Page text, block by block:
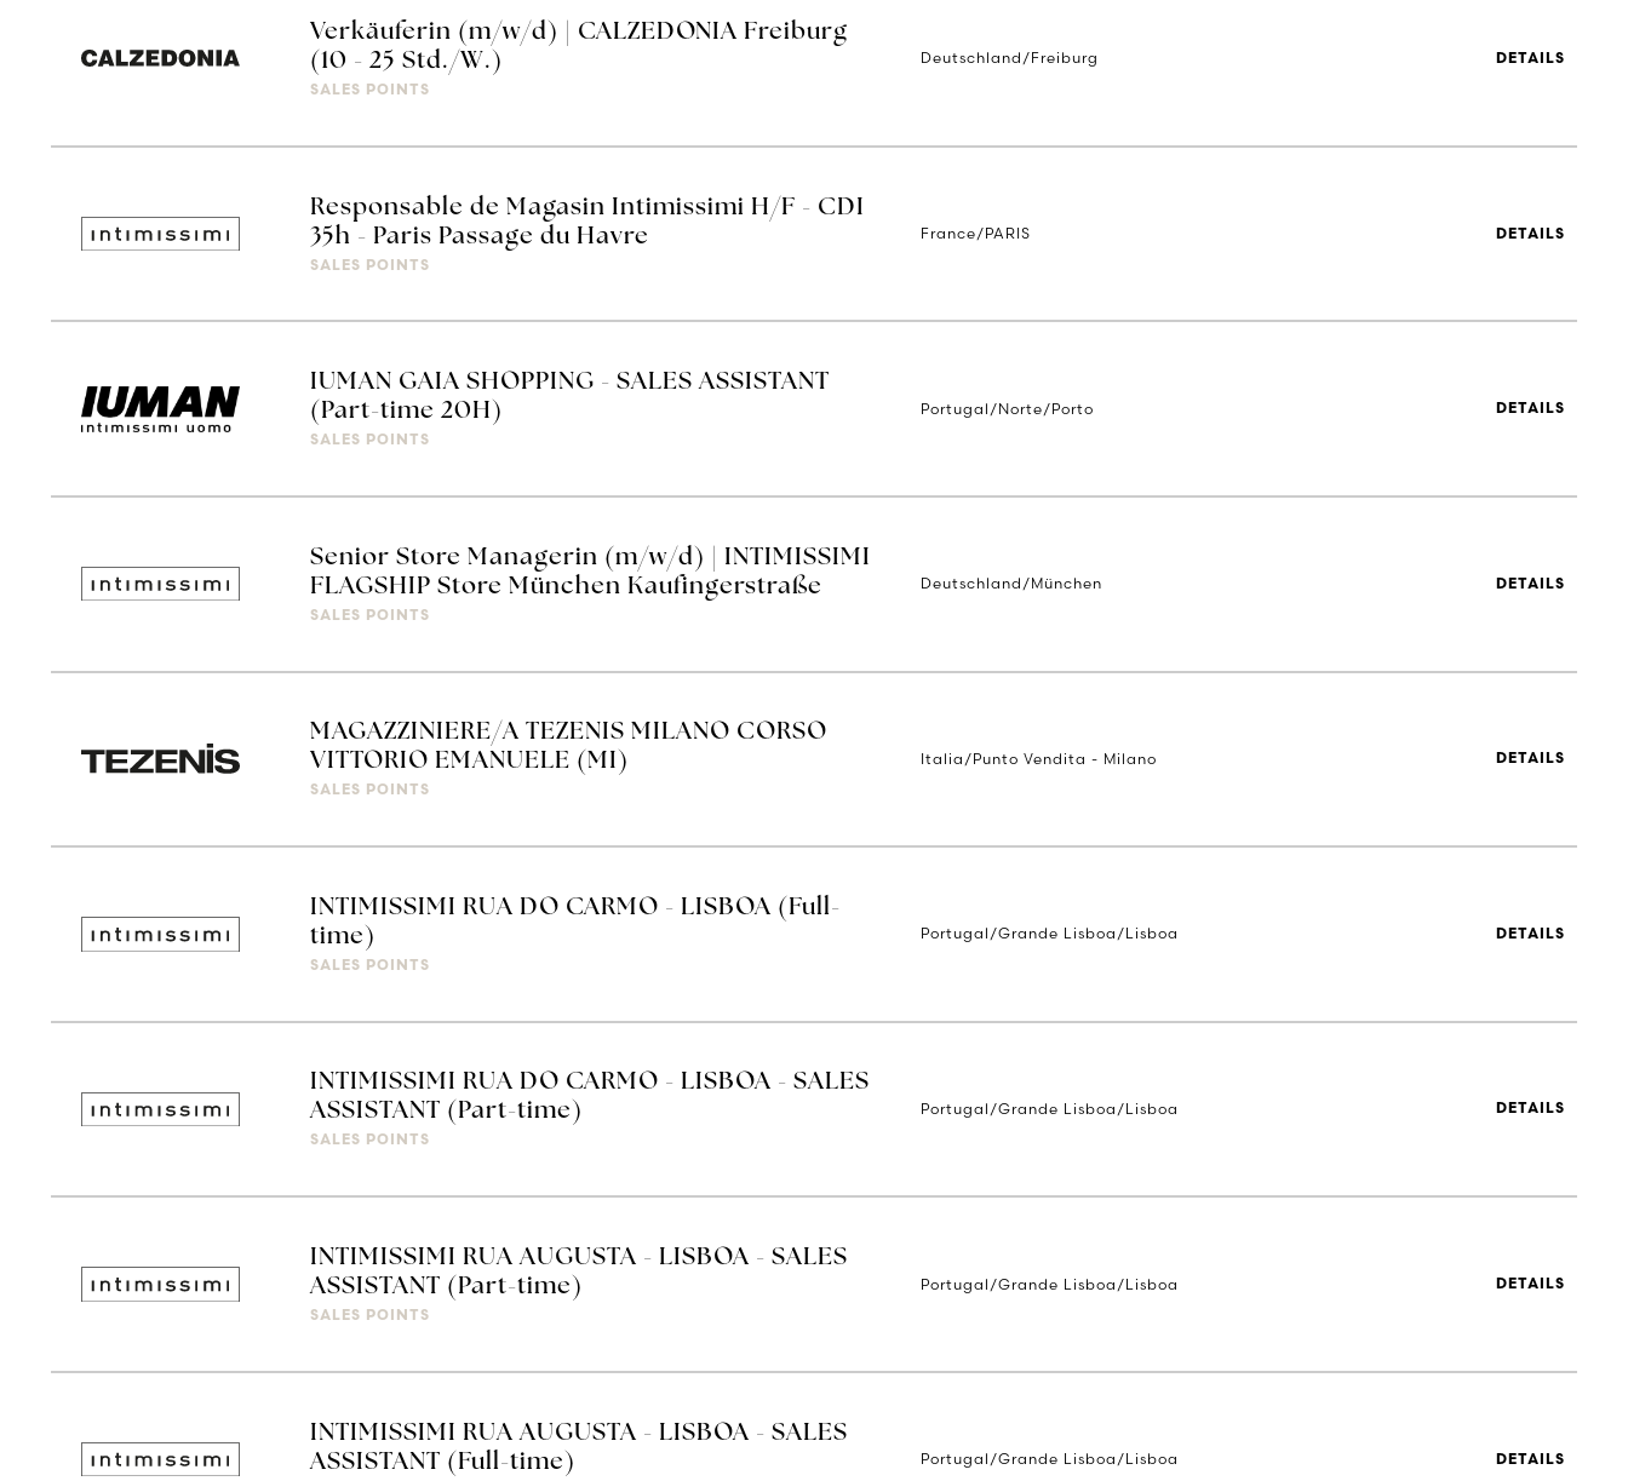
Verkäuferin (m/w/d) | CALZEDONIA Freiburg
(10 - 25 Std./W.)
SALES POINTS
Deutschland/Freiburg DETAILS
Responsable de Magasin Intimissimi H/F - CDI
35h - Paris Passage du Havre
SALES POINTS
France/PARIS DETAILS
IUMAN GAIA SHOPPING - SALES ASSISTANT
(Part-time 20H)
SALES POINTS
Portugal/Norte/Porto DETAILS
Senior Store Managerin (m/w/d) | INTIMISSIMI
FLAGSHIP Store München Kaufingerstraße
SALES POINTS
Deutschland/München DETAILS
MAGAZZINIERE/A TEZENIS MILANO CORSO
VITTORIO EMANUELE (MI)
SALES POINTS
Italia/Punto Vendita - Milano DETAILS
INTIMISSIMI RUA DO CARMO - LISBOA (Full-
time)
SALES POINTS
Portugal/Grande Lisboa/Lisboa DETAILS
INTIMISSIMI RUA DO CARMO - LISBOA - SALES
ASSISTANT (Part-time)
SALES POINTS
Portugal/Grande Lisboa/Lisboa DETAILS
INTIMISSIMI RUA AUGUSTA - LISBOA - SALES
ASSISTANT (Part-time)
SALES POINTS
Portugal/Grande Lisboa/Lisboa DETAILS
INTIMISSIMI RUA AUGUSTA - LISBOA - SALES
ASSISTANT (Full-time)
Portugal/Grande Lisboa/Lisboa DETAILS